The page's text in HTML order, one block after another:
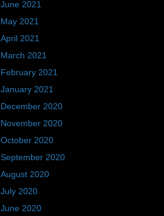
June 2021
May 2021
April 2021
March 2021
February 2021
January 2021
December 2020
November 2020
October 2020
September 2020
August 2020
July 2020
June 2020